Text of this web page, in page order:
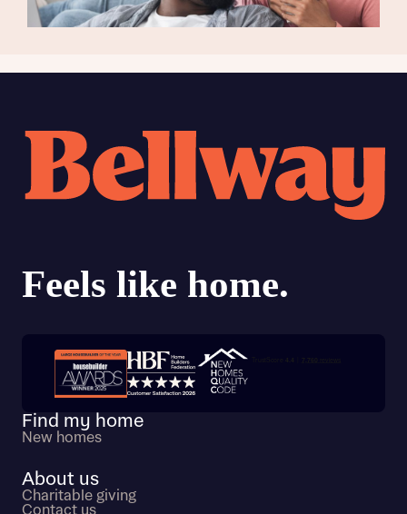
Trustpilot customer reviews
Find my home
New homes
About us
Charitable giving